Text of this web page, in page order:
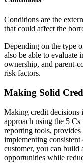
Conditions are the
that could affect the
Depending on the type
also be able to evaluate
ownership, and parent-
risk factors.
Making Solid
Making credit decisions
approach using the 5
reporting tools,
implementing
customer, you can build
opportunities while